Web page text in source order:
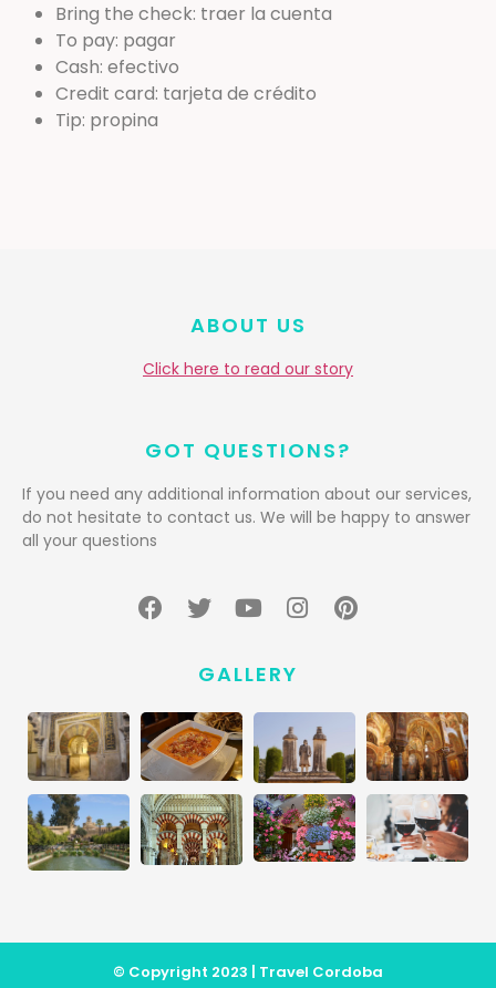
Bring the check: traer la cuenta
To pay: pagar
Cash: efectivo
Credit card: tarjeta de crédito
Tip: propina
ABOUT US
Click here to read our story
GOT QUESTIONS?
If you need any additional information about our services,
do not hesitate to contact us. We will be happy to answer
all your questions
GALLERY
© Copyright 2023 | Travel Cordoba